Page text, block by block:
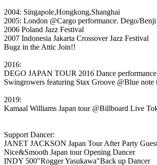
2004: Singapole,Hongkong,Shanghai
2005: London @Cargo performance. Dego/
2006 Poland Jazz Festival
2007 Indonesia Jakarta Crossover Jazz Festival
Bugz in the Attic Join!!
2016:
DEGO JAPAN TOUR 2016 Dance
Swingrowers featuring Stax Groove @Blue note
2019:
Kamaal Williams Japan tour @Billboard Live
Support Dancer:
JANET JACKSON Japan Tour After Party
Nice&Smooth Japan tour Opening Dancer
INDY 500"Rogger Yasukawa"Back up Dancer